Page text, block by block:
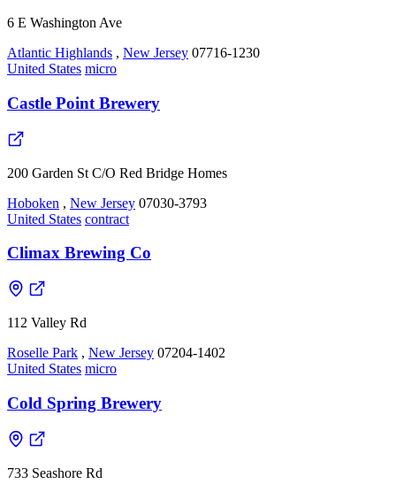
6 E Washington Ave
Atlantic Highlands , New Jersey 07716-1230
United States micro
Castle Point Brewery
200 Garden St C/O Red Bridge Homes
Hoboken , New Jersey 07030-3793
United States contract
Climax Brewing Co
112 Valley Rd
Roselle Park , New Jersey 07204-1402
United States micro
Cold Spring Brewery
733 Seashore Rd